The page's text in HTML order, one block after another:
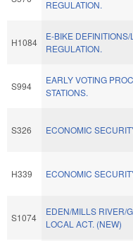
REGULATION.
H1084
E-BIKE
REGULATION.
S994
EARLY VOTING
STATIONS.
S326 ECONOMIC
H339 ECONOMIC
S1074
EDEN/MILLS RIVER/
LOCAL ACT. (NEW)